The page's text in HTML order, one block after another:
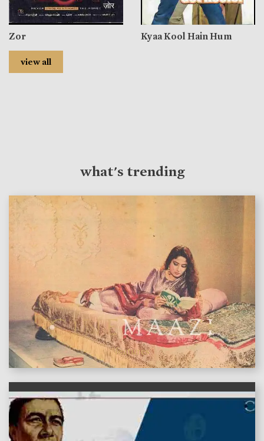
Zor Kyaa Kool Hain Hum
view all
what's trending
features